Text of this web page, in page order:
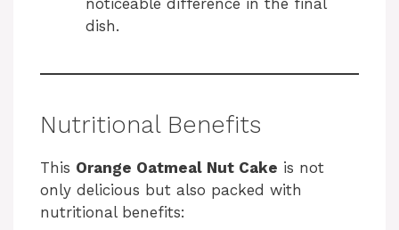
dish.
Nutritional Benefits
This Orange Oatmeal Nut Cake is not
only delicious but also packed with
nutritional benefits: